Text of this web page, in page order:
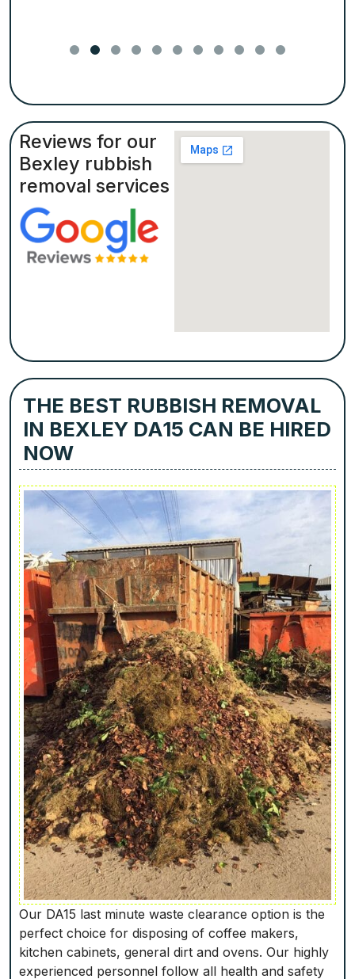
Reviews for our
Bexley rubbish
removal services
THE BEST RUBBISH REMOVAL
IN BEXLEY DA15 CAN BE HIRED
NOW
Our DA15 last minute waste clearance option is the
perfect choice for disposing of coffee makers,
kitchen cabinets, general dirt and ovens. Our highly
experienced personnel follow all health and safety